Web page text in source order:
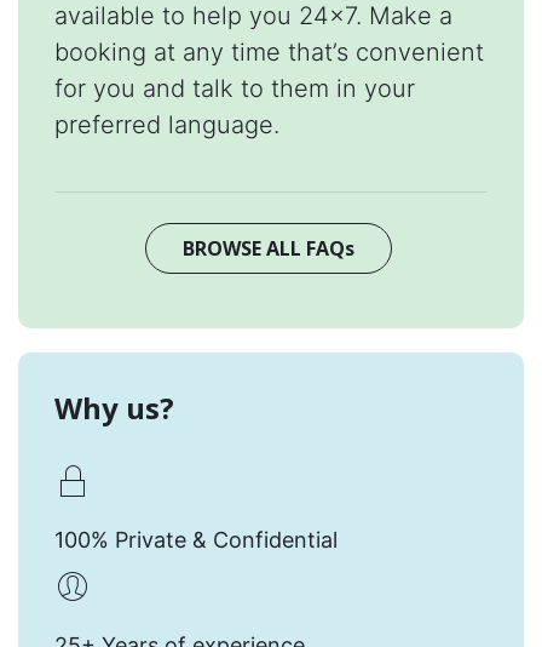
available to help you 24x7. Make a
booking at any time that’s convenient
for you and talk to them in your
preferred language.
BROWSE ALL FAQs
Why us?
100% Private & Confidential